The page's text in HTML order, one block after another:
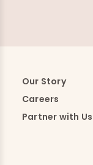
Our Story
Careers
Partner with Us